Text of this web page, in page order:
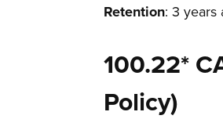
Retention: 3 years
100.22*
Policy)